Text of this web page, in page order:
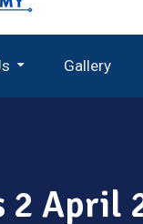
Gallery
April